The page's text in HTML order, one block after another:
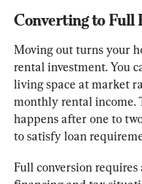
Converting to Full
Moving out turns your
rental investment. You
living space at market
monthly rental
happens after one to
to satisfy loan
Full conversion